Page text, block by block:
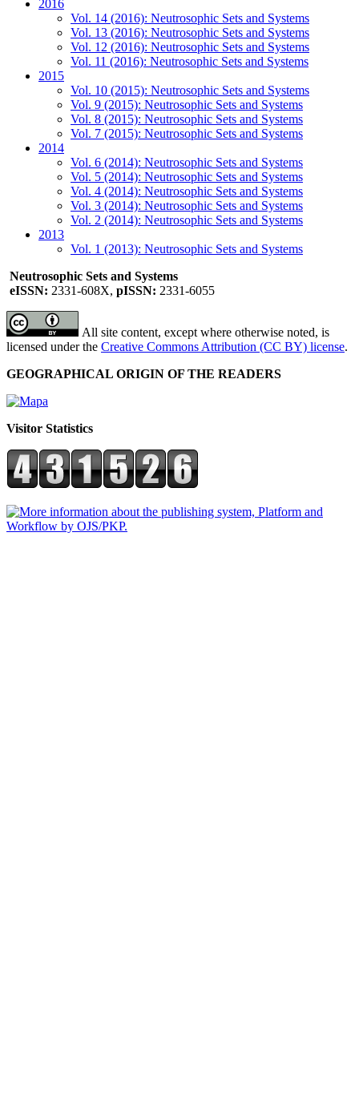
2016
Vol. 14 (2016): Neutrosophic Sets and Systems
Vol. 13 (2016): Neutrosophic Sets and Systems
Vol. 12 (2016): Neutrosophic Sets and Systems
Vol. 11 (2016): Neutrosophic Sets and Systems
2015
Vol. 10 (2015): Neutrosophic Sets and Systems
Vol. 9 (2015): Neutrosophic Sets and Systems
Vol. 8 (2015): Neutrosophic Sets and Systems
Vol. 7 (2015): Neutrosophic Sets and Systems
2014
Vol. 6 (2014): Neutrosophic Sets and Systems
Vol. 5 (2014): Neutrosophic Sets and Systems
Vol. 4 (2014): Neutrosophic Sets and Systems
Vol. 3 (2014): Neutrosophic Sets and Systems
Vol. 2 (2014): Neutrosophic Sets and Systems
2013
Vol. 1 (2013): Neutrosophic Sets and Systems
Neutrosophic Sets and Systems
eISSN: 2331-608X, pISSN: 2331-6055
All site content, except where otherwise noted, is
licensed under the Creative Commons Attribution (CC BY) license.
GEOGRAPHICAL ORIGIN OF THE READERS
Visitor Statistics